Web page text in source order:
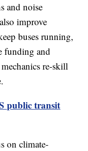
and noise
improve
buses running,
funding and
re-skill
public transit
on climate-